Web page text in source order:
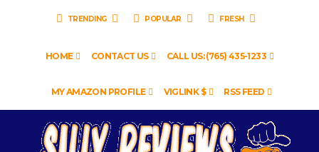
TRENDING POPULAR FRESH
HOME CONTACT US CALL US: (765) 435-1233
MY AMAZON PROFILE VIGLINK $ RSS FEED